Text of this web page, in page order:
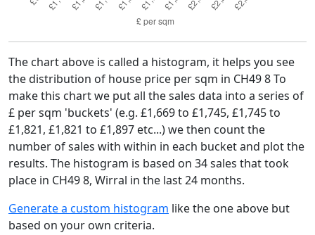
The chart above is called a histogram, it helps you see
the distribution of house price per sqm in CH49 8 To
make this chart we put all the sales data into a series of
£ per sqm 'buckets' (e.g. £1,669 to £1,745, £1,745 to
£1,821, £1,821 to £1,897 etc...) we then count the
number of sales with within in each bucket and plot the
results. The histogram is based on 34 sales that took
place in CH49 8, Wirral in the last 24 months.
Generate a custom histogram like the one above but
based on your own criteria.